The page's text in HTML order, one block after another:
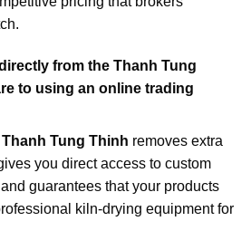
from the Thanh Tung
to using an online trading
Thanh Tung Thinh removes extra
you direct access to custom
guarantees that your products
kiln-drying equipment for